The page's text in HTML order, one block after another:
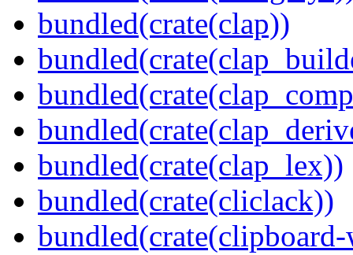
bundled(crate(clap))
bundled(crate(clap_lex))
bundled(crate(cliclack))